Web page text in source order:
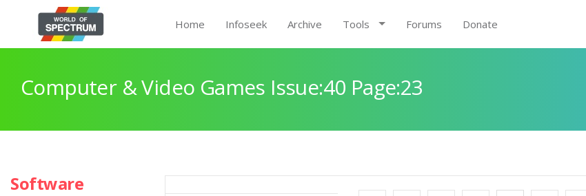
Home Infoseek Archive Tools Forums Donate
Computer & Video Games Issue:40 Page:23
Software